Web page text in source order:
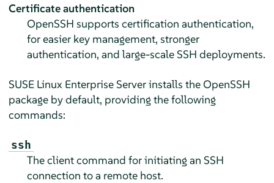
Certificate authentication
OpenSSH supports certification authentication,
for easier key management, stronger
authentication, and large-scale SSH deployments.
SUSE Linux Enterprise Serverinstalls the OpenSSH
package by default, providing the following
commands:
ssh
The client command for initiating an SSH
connection to a remote host.